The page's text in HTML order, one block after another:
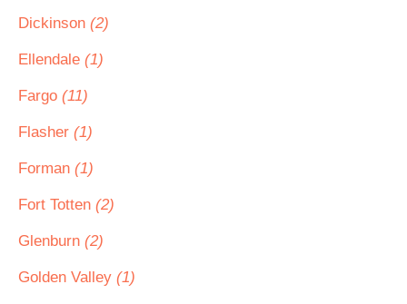
Dickinson (2)
Ellendale (1)
Fargo (11)
Flasher (1)
Forman (1)
Fort Totten (2)
Glenburn (2)
Golden Valley (1)